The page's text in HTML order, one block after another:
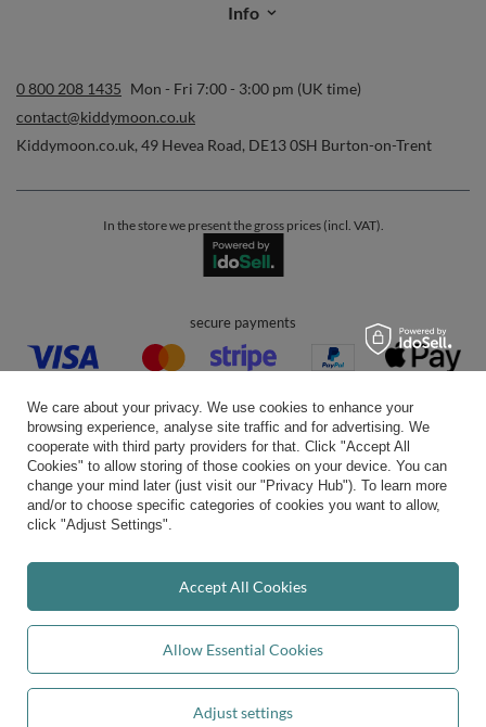
Info
0 800 208 1435 Mon - Fri 7:00 - 3:00 pm (UK time)
contact@kiddymoon.co.uk
Kiddymoon.co.uk, 49 Hevea Road, DE13 0SH Burton-on-Trent
In the store we present the gross prices (incl. VAT).
secure payments
convenient delivery
you can trust us
join us:
We care about your privacy. We use cookies to enhance your
browsing experience, analyse site traffic and for advertising. We
cooperate with third party providers for that. Click "Accept All
Cookies" to allow storing of those cookies on your device. You can
change your mind later (just visit our "Privacy Hub"). To learn more
and/or to choose specific categories of cookies you want to allow,
click "Adjust Settings".
Allow Essential Cookies
Adjust settings
Accept All Cookies